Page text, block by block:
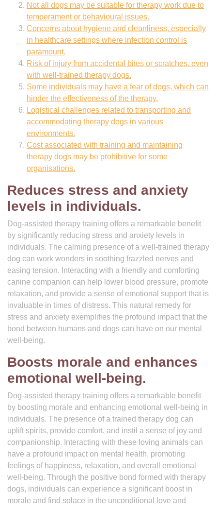
Not all dogs may be suitable for therapy work due to
temperament or behavioural issues.
Concerns about hygiene and cleanliness, especially
in healthcare settings where infection control is
paramount.
Risk of injury from accidental bites or scratches, even
with well-trained therapy dogs.
Some individuals may have a fear of dogs, which can
hinder the effectiveness of the therapy.
Logistical challenges related to transporting and
accommodating therapy dogs in various
environments.
Cost associated with training and maintaining
therapy dogs may be prohibitive for some
organisations.
Reduces stress and anxiety
levels in individuals.
Dog-assisted therapy training offers a remarkable benefit
by significantly reducing stress and anxiety levels in
individuals. The calming presence of a well-trained therapy
dog can work wonders in soothing frazzled nerves and
easing tension. Interacting with a friendly and comforting
canine companion can help lower blood pressure, promote
relaxation, and provide a sense of emotional support that is
invaluable in times of distress. This natural remedy for
stress and anxiety exemplifies the profound impact that the
bond between humans and dogs can have on our mental
well-being.
Boosts morale and enhances
emotional well-being.
Dog-assisted therapy training offers a remarkable benefit
by boosting morale and enhancing emotional well-being in
individuals. The presence of a trained therapy dog can
uplift spirits, provide comfort, and instil a sense of joy and
companionship. Interacting with these loving animals can
have a profound impact on mental health, promoting
feelings of happiness, relaxation, and overall emotional
well-being. Through the positive bond formed with therapy
dogs, individuals can experience a significant boost in
morale and find solace in the unconditional love and